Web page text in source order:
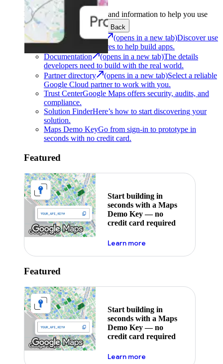
Development
Get the tools and information to help you use
Google Maps Platform.
Back
Architecture Center (opens in a new tab)Discover use
cases and architectures to help build apps.
Documentation
(opens in a new tab)The details
developers need to build with the real world.
Partner directory
(opens in a new tab)Select a reliable
Google Cloud partner to work with you.
Trust CenterGoogle Maps offers security, audits, and
compliance.
Solution FinderHere’s how to start discovering your
solution.
Maps Demo KeyGo from sign-in to prototype in
seconds with no credit card.
Featured
Start building in
seconds with a Maps
Demo Key — no
credit card required
Learn moreabout maps demo key
Featured
Start building in
seconds with a Maps
Demo Key — no
credit card required
Learn moreabout maps demo key